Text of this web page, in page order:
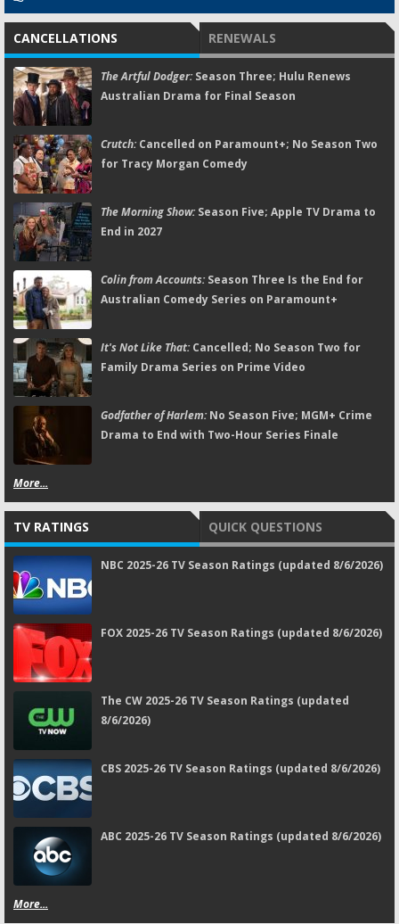
CANCELLATIONS RENEWALS
The Artful Dodger:Season Three; Hulu Renews
Australian Drama for Final Season
Crutch:Cancelled on Paramount+; No Season Two
for Tracy Morgan Comedy
The Morning Show:Season Five; Apple TV Drama to
End in 2027
Colin from Accounts:Season Three Is the End for
Australian Comedy Series on Paramount+
It's Not Like That:Cancelled; No Season Two for
Family Drama Series on Prime Video
Godfather of Harlem:No Season Five; MGM+ Crime
Drama to End with Two-Hour Series Finale
More...
TV RATINGS QUICK QUESTIONS
NBC 2025-26 TV Season Ratings (updated 8/6/2026)
FOX 2025-26 TV Season Ratings (updated 8/6/2026)
The CW 2025-26 TV Season Ratings (updated
8/6/2026)
CBS 2025-26 TV Season Ratings (updated 8/6/2026)
ABC 2025-26 TV Season Ratings (updated 8/6/2026)
More...